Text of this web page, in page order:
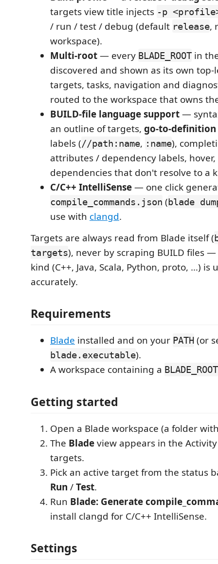
targets view title injects -p
/ run / test / debug (default release,
workspace).
Multi-root— every BLADE_ROOT in
discovered and shown as its own top-
targets, tasks, navigation and
routed to the workspace that owns
BUILD-file language support—
an outline of targets, go-to-definition
labels (//path:name, :name),
attributes / dependency labels,
dependencies that don't resolve to a
C/C++ IntelliSense— one click
compile_commands.json (blade
use with clangd.
Targets are always read from Blade itself (
targets), never by scraping BUILD files
kind (C++, Java, Scala, Python, proto, …) is
accurately.
Requirements
Blade installed and on your PATH (or
blade.executable).
A workspace containing a BLADE_ROOT
Getting started
Open a Blade workspace (a folder
The Bladeview appears in the
targets.
Pick an active target from the status
Run /Test.
Run Blade: Generate
install clangd for C/C++ IntelliSense.
Settings